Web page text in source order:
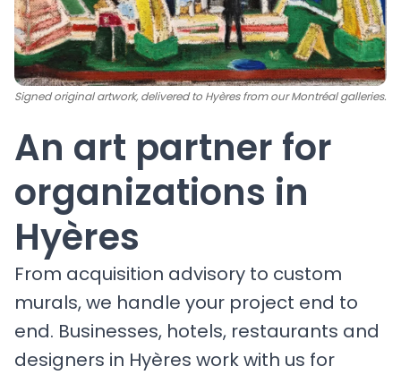
Signed original artwork, delivered to Hyères from our Montréal galleries.
An art partner for
organizations in
Hyères
From acquisition advisory to custom
murals, we handle your project end to
end. Businesses, hotels, restaurants and
designers in Hyères work with us for